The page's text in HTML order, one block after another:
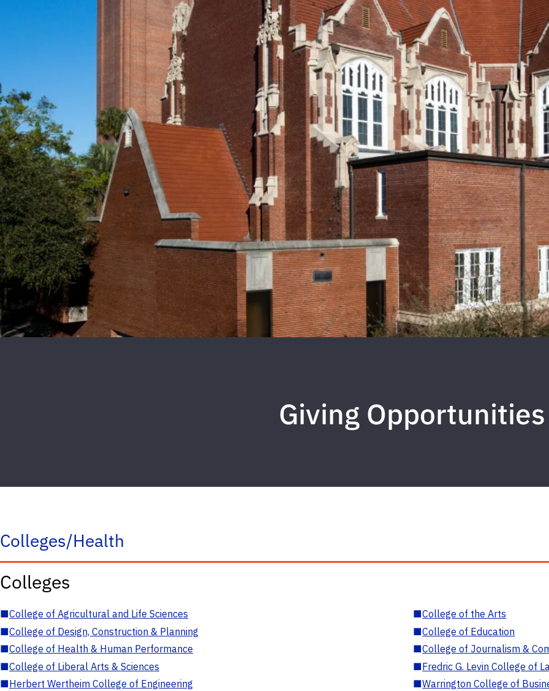
Giving Opportunities
Colleges/Health
Colleges
■College of Agricultural and Life Sciences ■College of the Arts
■College of Design, Construction & Planning ■College of Education
■College of Health & Human Performance ■College of Journalism &
■College of Liberal Arts & Sciences ■Fredric G. Levin College of
■Herbert Wertheim College of Engineering ■Warrington College of